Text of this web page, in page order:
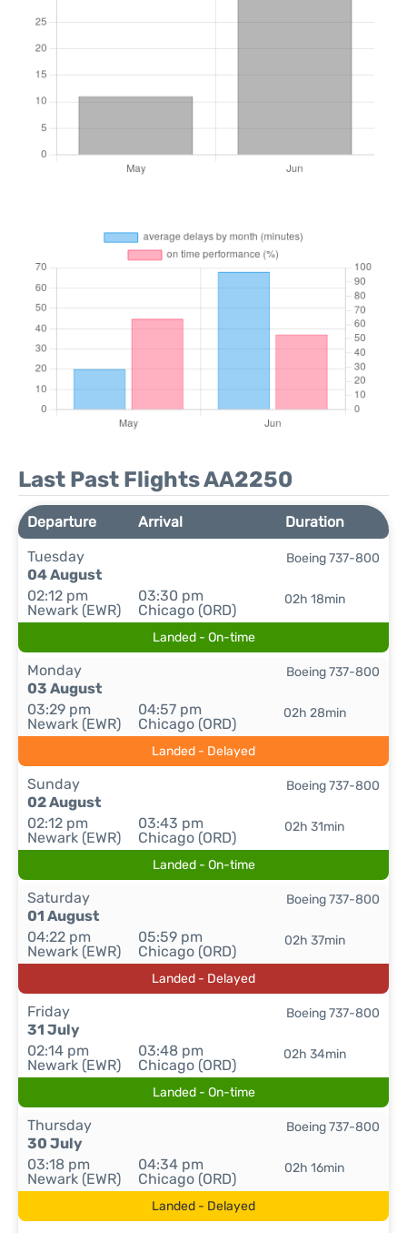
Last Past Flights AA2250
Departure Arrival
Duration
Tuesday
04 August
02:12 pm
Newark (EWR)
03:30 pm
Chicago (ORD)
02h 18min
Boeing 737-800
Landed - On-time
Monday
03 August
03:29 pm
Newark (EWR)
04:57 pm
Chicago (ORD)
02h 28min
Boeing 737-800
Landed - Delayed
Sunday
02 August
02:12 pm
Newark (EWR)
03:43 pm
Chicago (ORD)
02h 31min
Boeing 737-800
Landed - On-time
Saturday
01 August
04:22 pm
Newark (EWR)
05:59 pm
Chicago (ORD)
02h 37min
Boeing 737-800
Landed - Delayed
Friday
31 July
02:14 pm
Newark (EWR)
03:48 pm
Chicago (ORD)
02h 34min
Boeing 737-800
Landed - On-time
Thursday
30 July
03:18 pm
Newark (EWR)
04:34 pm
Chicago (ORD)
02h 16min
Boeing 737-800
Landed - Delayed